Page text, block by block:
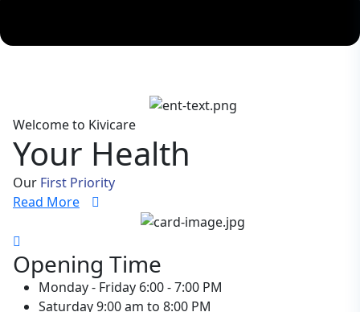
Welcome to Kivicare
Your Health
Our First Priority
Read More
Opening Time
Monday - Friday 6:00 - 7:00 PM
Saturday9:00 am to 8:00 PM